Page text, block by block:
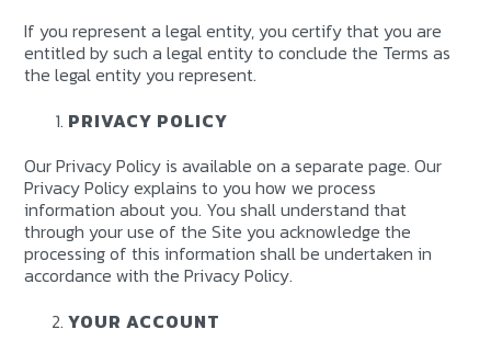
If you represent a legal entity, you certify that you are
entitled by such a legal entity to conclude the Terms as
the legal entity you represent.
PRIVACY POLICY
Our Privacy Policy is available on a separate page. Our
Privacy Policy explains to you how we process
information about you. You shall understand that
through your use of the Site you acknowledge the
processing of this information shall be undertaken in
accordance with the Privacy Policy.
YOUR ACCOUNT